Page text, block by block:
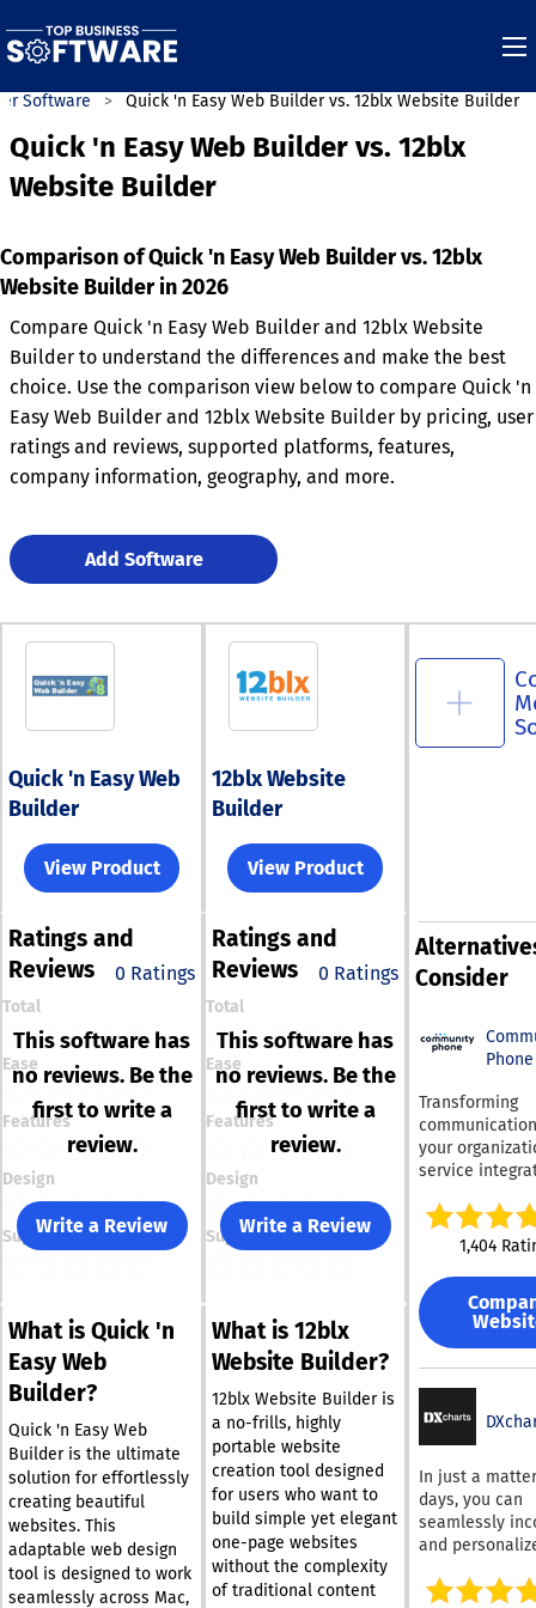
Software Quick 'n Easy Web Builder vs. 12blx Website Builder
Quick 'n Easy Web Builder vs. 12blx
Website Builder
Comparison of Quick 'n Easy Web Builder vs. 12blx
Website Builder in 2026
Compare Quick 'n Easy Web Builder and 12blx Website
Builder to understand the differences and make the best
choice. Use the comparison view below to compare Quick 'n
Easy Web Builder and 12blx Website Builder by pricing, user
ratings and reviews, supported platforms, features,
company information, geography, and more.
Add Software
Quick 'n Easy Web
Builder
View Product
12blx Website
Builder
View Product
Ratings and
Reviews
0 Ratings
Total
Ease
Features
Design
Support
This software has
no reviews. Be the
first to write a
review.
Write a Review
Ratings and
Reviews
0 Ratings
Total
Ease
Features
Design
Support
This software has
no reviews. Be the
first to write a
review.
Write a Review
Consider
Phone
Transforming
your
service
number
with the
Featuring a
impressive
can easily
through a
menu,
make
access MP3s,
connect with
team members
effortlessly.
make and
using your
across multiple
1,404
In just a
days, you can
seamlessly
and
table into
What is Quick 'n
Easy Web
Builder?
Quick 'n Easy Web
Builder is the ultimate
solution for effortlessly
creating beautiful
websites. This
adaptable web design
tool is designed to work
seamlessly across Mac,
What is 12blx
Website Builder?
12blx Website Builder is
a no-frills, highly
portable website
creation tool designed
for users who want to
build simple yet elegant
one-page websites
without the complexity
of traditional content